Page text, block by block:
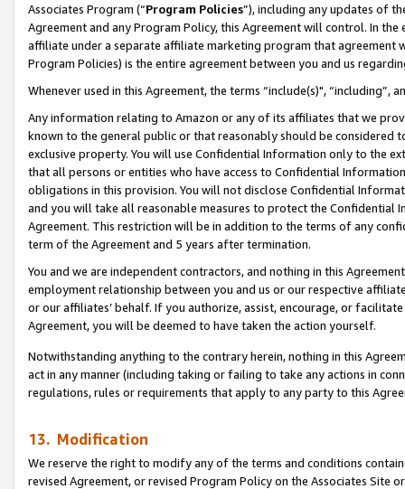
Associates Program (“Program Policies”), including any updates of
Agreement and any Program Policy, this Agreement will control. In
affiliate under a separate affiliate marketing program that agreement
Program Policies) is the entire agreement between you and us
Whenever used in this Agreement, the terms “include(s)",
Any information relating to Amazon or any of its affiliates that we
known to the general public or that reasonably should be considered
exclusive property. You will use Confidential Information only to the
that all persons or entities who have access to Confidential
obligations in this provision. You will not disclose Confidential
and you will take all reasonable measures to protect the Confidential
Agreement. This restriction will be in addition to the terms of any
term of the Agreement and 5 years after termination.
You and we are independent contractors, and nothing in this
employment relationship between you and us or our respective
or our affiliates’ behalf. If you authorize, assist, encourage, or
Agreement, you will be deemed to have taken the action yourself.
Notwithstanding anything to the contrary herein, nothing in this
act in any manner (including taking or failing to take any actions in
regulations, rules or requirements that apply to any party to this
13. Modification
We reserve the right to modify any of the terms and conditions
revised Agreement, or revised Program Policy on the Associates